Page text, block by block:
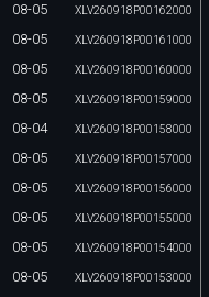
08-05 XLV260918P00162000
08-05 XLV260918P00161000
08-05 XLV260918P00160000
08-05 XLV260918P00159000
08-04 XLV260918P00158000
08-05 XLV260918P00157000
08-05 XLV260918P00156000
08-05 XLV260918P00155000
08-05 XLV260918P00154000
08-05 XLV260918P00153000